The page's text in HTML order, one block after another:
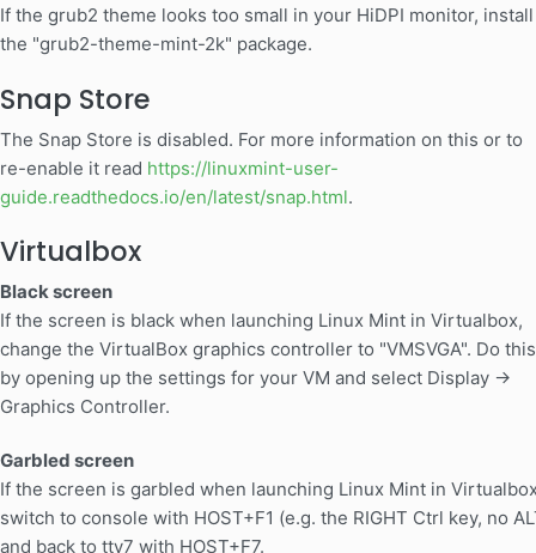
If the grub2 theme looks too small in your HiDPI monitor, install
the "grub2-theme-mint-2k" package.
Snap Store
The Snap Store is disabled. For more information on this or to
re-enable it read https://linuxmint-user-
guide.readthedocs.io/en/latest/snap.html.
Virtualbox
Black screen
If the screen is black when launching Linux Mint in Virtualbox,
change the VirtualBox graphics controller to "VMSVGA". Do this
by opening up the settings for your VM and select Display ->
Graphics Controller.
Garbled screen
If the screen is garbled when launching Linux Mint in
switch to console with HOST+F1 (e.g. the RIGHT Ctrl key, no
and back to tty7 with HOST+F7.